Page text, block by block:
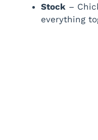
Stock –
everything